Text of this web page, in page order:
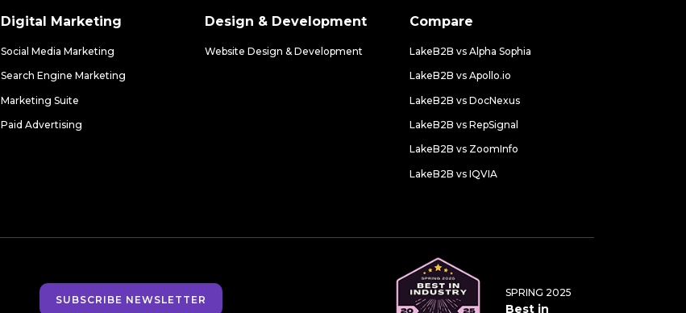
Digital Marketing
Social Media Marketing
Search Engine Marketing
Marketing Suite
Paid Advertising
Design & Development
Website Design & Development
Compare
LakeB2B vs Alpha Sophia
LakeB2B vs Apollo.io
LakeB2B vs DocNexus
LakeB2B vs RepSignal
LakeB2B vs ZoomInfo
LakeB2B vs IQVIA
SUBSCRIBE NEWSLETTER
SPRING 2025
Best in